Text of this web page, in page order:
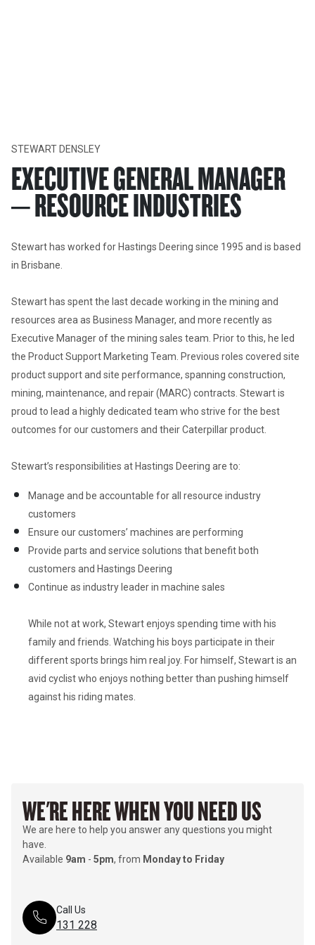
STEWART DENSLEY
EXECUTIVE GENERAL MANAGER
– RESOURCE INDUSTRIES
Stewart has worked for Hastings Deering since 1995 and is based
in Brisbane.
Stewart has spent the last decade working in the mining and
resources area as Business Manager, and more recently as
Executive Manager of the mining sales team. Prior to this, he led
the Product Support Marketing Team. Previous roles covered site
product support and site performance, spanning construction,
mining, maintenance, and repair (MARC) contracts. Stewart is
proud to lead a highly dedicated team who strive for the best
outcomes for our customers and their Caterpillar product.
Stewart’s responsibilities at Hastings Deering are to:
Manage and be accountable for all resource industry
customers
Ensure our customers’ machines are performing
Provide parts and service solutions that benefit both
customers and Hastings Deering
Continue as industry leader in machine sales
While not at work, Stewart enjoys spending time with his
family and friends. Watching his boys participate in their
different sports brings him real joy. For himself, Stewart is an
avid cyclist who enjoys nothing better than pushing himself
WE'RE HERE WHEN YOU NEED US
We are here to help you answer any questions you might
have.
Available 9am - 5pm, from Monday to Friday
Call Us
131 228